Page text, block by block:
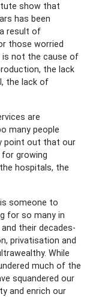
show that
has been
result of
those worried
is not the cause of
the lack
the lack of
are
many people
point out that our
growing
hospitals, the
someone to
for so many in
their decades-
privatisation and
While
much of the
squandered our
and enrich our